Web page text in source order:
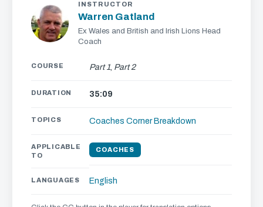
INSTRUCTOR
Warren Gatland
Ex Wales and British and Irish Lions Head
Coach
COURSE Part 1, Part 2
DURATION 35:09
TOPICS Coaches Corner Breakdown
APPLICABLE
TO
COACHES
LANGUAGES English